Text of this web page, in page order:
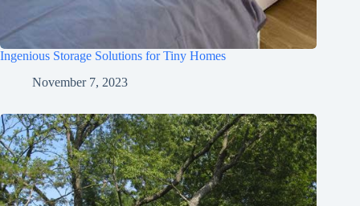
Ingenious Storage Solutions for Tiny Homes
November 7, 2023